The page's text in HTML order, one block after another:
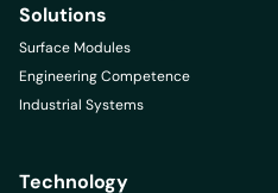
Solutions
Surface Modules
Engineering Competence
Industrial Systems
Technology